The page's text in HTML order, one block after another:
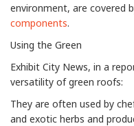
environment, are covered
components.
Using the Green
Exhibit City News, in a
versatility of green roofs:
They are often used by
and exotic herbs and